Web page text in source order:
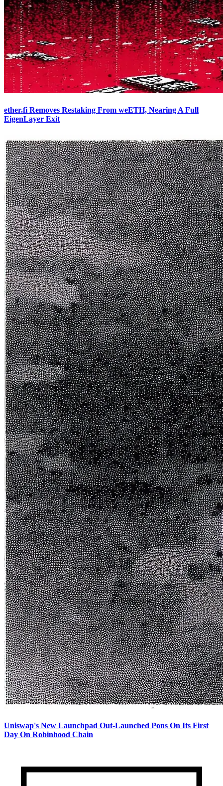
ether.fi Removes Restaking From weETH, Nearing A Full
EigenLayer Exit
Uniswap's New Launchpad Out-Launched Pons On Its First
Day On Robinhood Chain